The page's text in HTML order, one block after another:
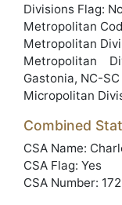
Divisions Flag:
Metropolitan
Metropolitan
Metropolitan
Gastonia, NC-SC
Micropolitan
Combined
CSA Name:
CSA Flag: Yes
CSA Number: 172